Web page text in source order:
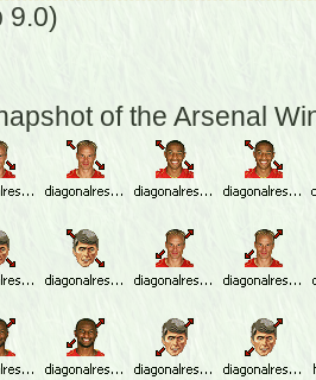
9.0)
of the Arsenal